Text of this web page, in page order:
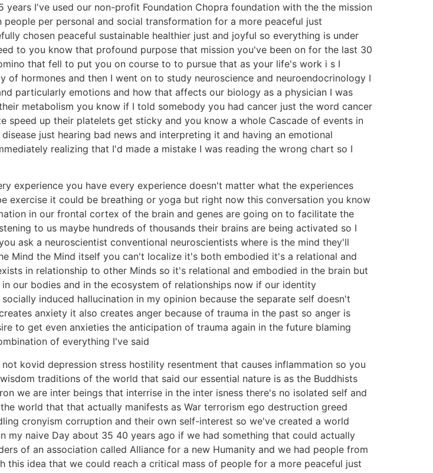
I've used our non-profit Foundation Chopra foundation with the the mission
per personal and social transformation for a more peaceful just
chosen peaceful sustainable healthier just and joyful so everything is under
to you know that profound purpose that mission you've been on for the last 30
that fell to put you on course to to pursue that as your life's work i s I
hormones and then I went on to study neuroscience and neuroendocrinology I
particularly emotions and how that affects our biology as a physician I was
metabolism you know if I told somebody you had cancer just the word cancer
up their platelets get sticky and you know a whole Cascade of events in
just hearing bad news and interpreting it and having an emotional
realizing that I'd made a mistake I was reading the wrong chart so I
experience you have every experience doesn't matter what the experiences
it could be breathing or yoga but right now this conversation you know
in our frontal cortex of the brain and genes are going on to facilitate the
to us maybe hundreds of thousands their brains are being activated so I
ask a neuroscientist conventional neuroscientists where is the mind they'll
Mind the Mind itself you can't localize it's both embodied it's a relational and
in relationship to other Minds so it's relational and embodied in the brain but
our bodies and in the ecosystem of relationships now if our identity
induced hallucination in my opinion because the separate self doesn't
anxiety it also creates anger because of trauma in the past so anger is
to get even anxieties the anticipation of trauma again in the future blaming
of everything I've said
kovid depression stress hostility resentment that causes inflammation so you
traditions of the world that said our essential nature is as the Buddhists
we are inter beings that interrise in the inter isness there's no isolated self and
world that that actually manifests as War terrorism ego destruction greed
cronyism corruption and their own self-interest so we've created a world
naive Day about 35 40 years ago if we had something that could actually
of an association called Alliance for a new Humanity and we had people from
idea that we could reach a critical mass of people for a more peaceful just